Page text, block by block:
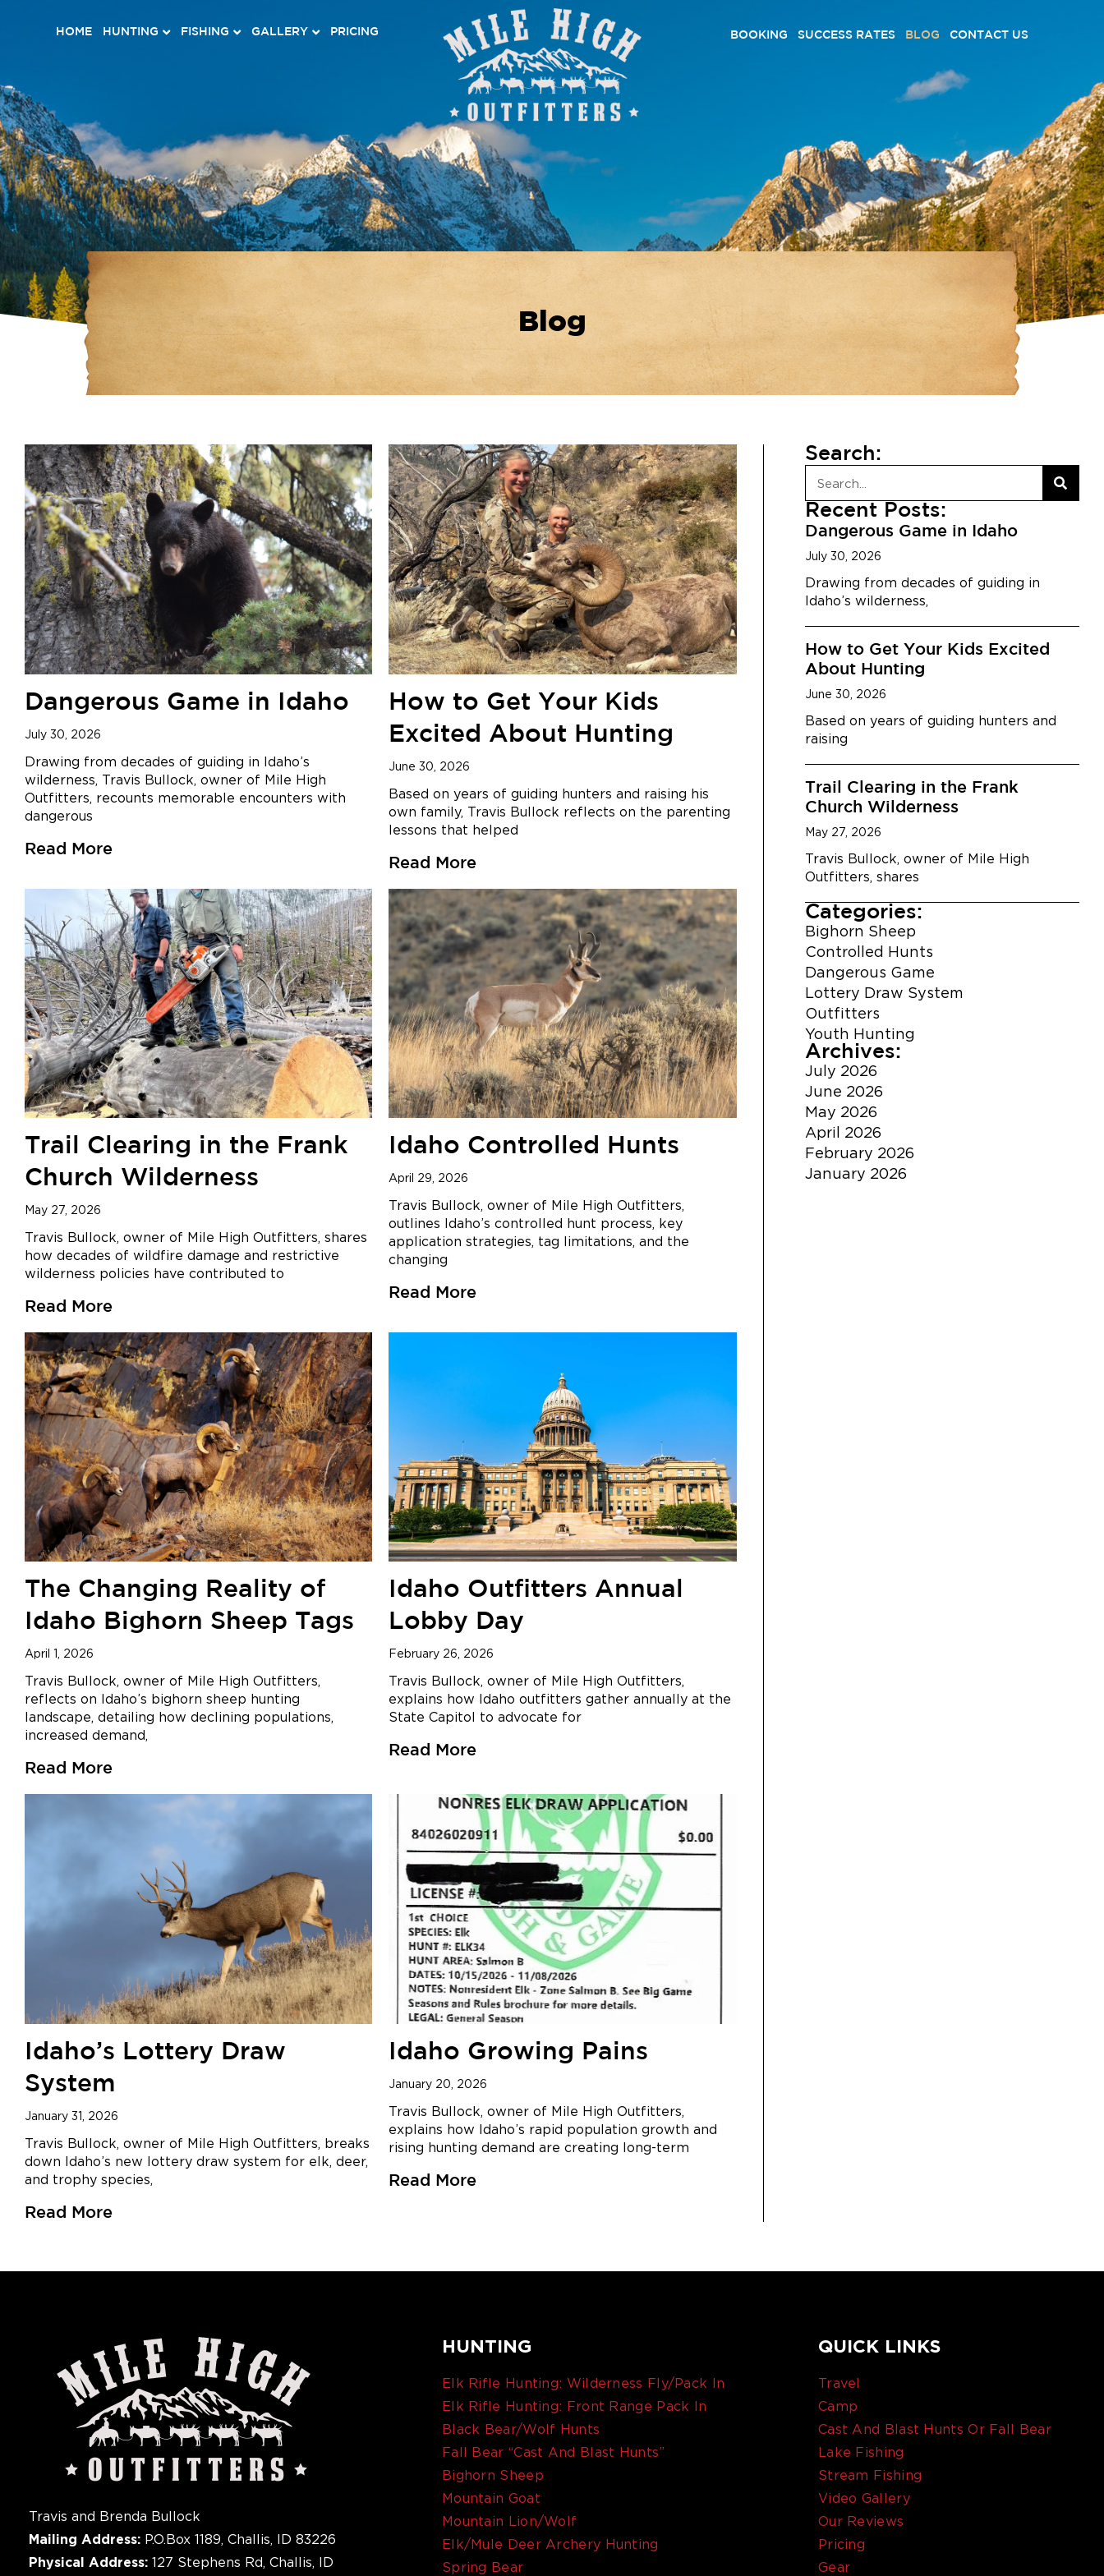
HOME HUNTING FISHING GALLERY PRICING BOOKING SUCCESS RATES BLOG CONTACT US
Blog
Dangerous Game in Idaho
July 30, 2026
Drawing from decades of guiding in Idaho’s
wilderness, Travis Bullock, owner of Mile High
Outfitters, recounts memorable encounters with
dangerous
Read More
How to Get Your Kids
Excited About Hunting
June 30, 2026
Based on years of guiding hunters and raising his
own family, Travis Bullock reflects on the parenting
lessons that helped
Read More
Trail Clearing in the Frank
Church Wilderness
May 27, 2026
Travis Bullock, owner of Mile High Outfitters, shares
how decades of wildfire damage and restrictive
wilderness policies have contributed to
Read More
Idaho Controlled Hunts
April 29, 2026
Travis Bullock, owner of Mile High Outfitters,
outlines Idaho’s controlled hunt process, key
application strategies, tag limitations, and the
changing
Read More
The Changing Reality of
Idaho Bighorn Sheep Tags
April 1, 2026
Travis Bullock, owner of Mile High Outfitters,
reflects on Idaho’s bighorn sheep hunting
landscape, detailing how declining populations,
increased demand,
Read More
Idaho Outfitters Annual
Lobby Day
February 26, 2026
Travis Bullock, owner of Mile High Outfitters,
explains how Idaho outfitters gather annually at the
State Capitol to advocate for
Read More
Idaho’s Lottery Draw
System
January 31, 2026
Travis Bullock, owner of Mile High Outfitters, breaks
down Idaho’s new lottery draw system for elk, deer,
and trophy species,
Read More
Idaho Growing Pains
January 20, 2026
Travis Bullock, owner of Mile High Outfitters,
explains how Idaho’s rapid population growth and
rising hunting demand are creating long-term
Read More
Search:
Recent Posts:
Dangerous Game in Idaho
July 30, 2026
Drawing from decades of guiding in
Idaho’s wilderness,
How to Get Your Kids Excited
About Hunting
June 30, 2026
Based on years of guiding hunters and
raising
Trail Clearing in the Frank
Church Wilderness
May 27, 2026
Travis Bullock, owner of Mile High
Outfitters, shares
Categories:
Bighorn Sheep
Controlled Hunts
Dangerous Game
Lottery Draw System
Outfitters
Youth Hunting
Archives:
July 2026
June 2026
May 2026
April 2026
February 2026
January 2026
Travis and Brenda Bullock
Mailing Address: P.O.Box 1189, Challis, ID 83226
Physical Address: 127 Stephens Rd, Challis, ID
HUNTING
Elk Rifle Hunting: Wilderness Fly/Pack In
Elk Rifle Hunting: Front Range Pack In
Black Bear/Wolf Hunts
Fall Bear “Cast And Blast Hunts”
Bighorn Sheep
Mountain Goat
Mountain Lion/Wolf
Elk/Mule Deer Archery Hunting
Spring Bear
QUICK LINKS
Travel
Camp
Cast And Blast Hunts Or Fall Bear
Lake Fishing
Stream Fishing
Video Gallery
Our Reviews
Pricing
Gear